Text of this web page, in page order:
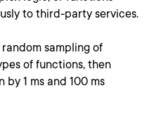
to third-party services.
sampling of
of functions, then
1 ms and 100 ms